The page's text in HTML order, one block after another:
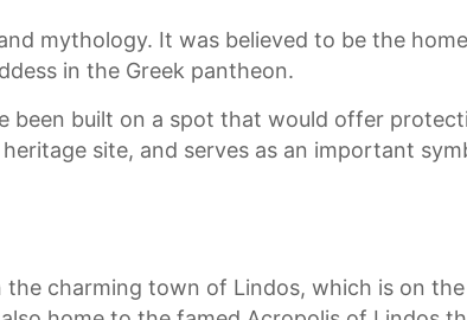
mythology. It was believed to be the
in the Greek pantheon.
been built on a spot that would offer
site, and serves as an important
charming town of Lindos, which is on